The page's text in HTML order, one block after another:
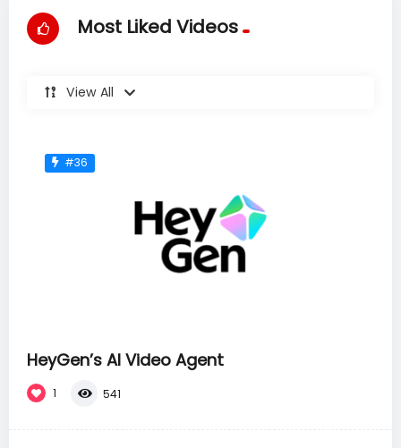
Most Liked Videos
View All
#36
HeyGen’s AI Video Agent
1 541